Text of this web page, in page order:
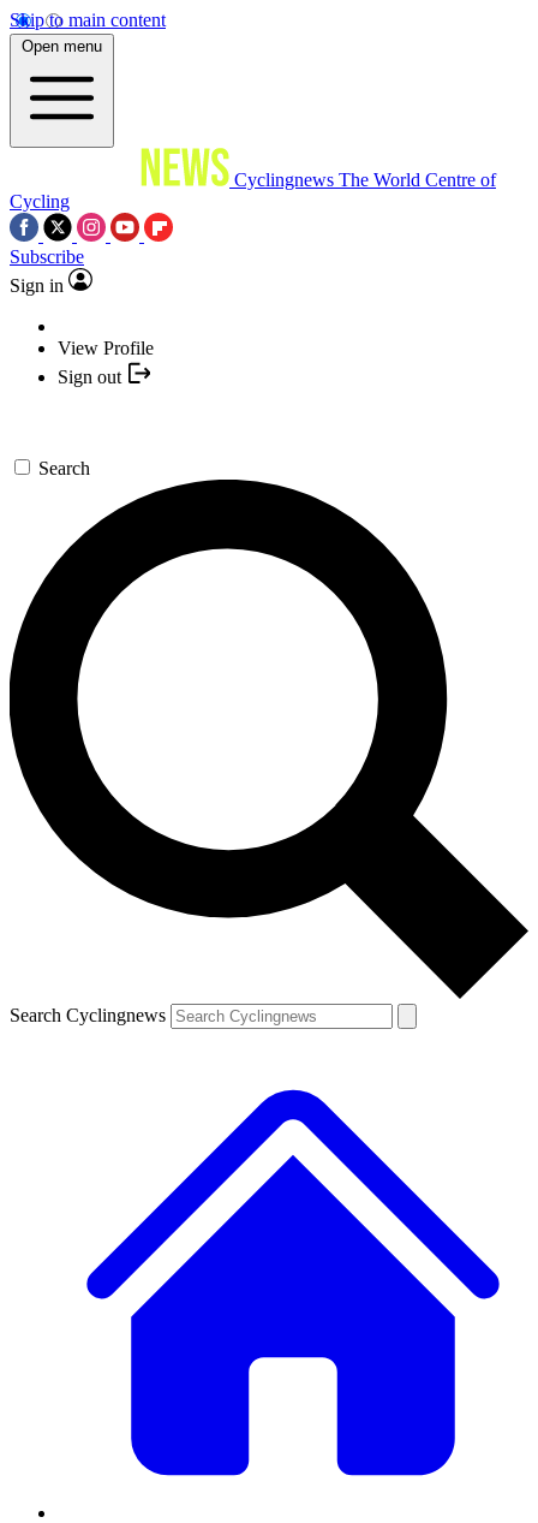
Skip to main content
Open menu
Cyclingnews The World Centre of
Cycling
Subscribe
Sign in
View Profile
Sign out
Search
Search Cyclingnews